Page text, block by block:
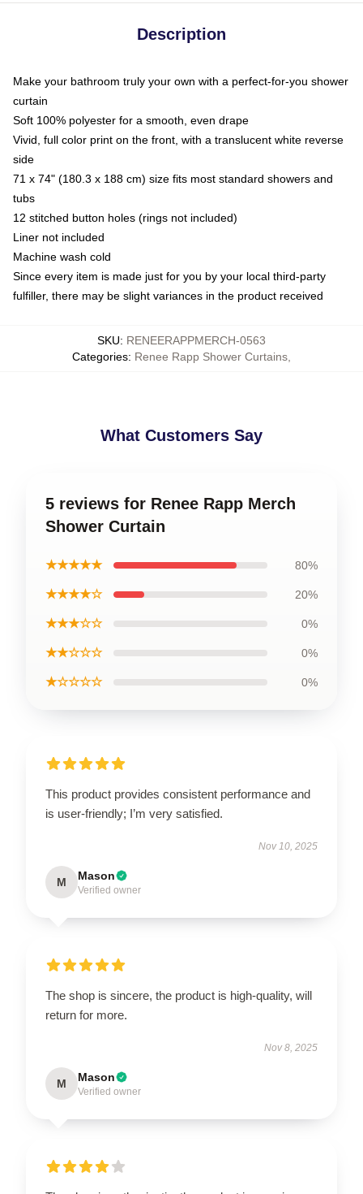
Description
Make your bathroom truly your own with a perfect-for-you shower
curtain
Soft 100% polyester for a smooth, even drape
Vivid, full color print on the front, with a translucent white reverse
side
71 x 74" (180.3 x 188 cm) size fits most standard showers and
tubs
12 stitched button holes (rings not included)
Liner not included
Machine wash cold
Since every item is made just for you by your local third-party
fulfiller, there may be slight variances in the product received
SKU: RENEERAPPMERCH-0563
Categories: Renee Rapp Shower Curtains
What Customers Say
5 reviews for Renee Rapp Merch
Shower Curtain
★★★★★ 80%
★★★★☆ 20%
★★★☆☆ 0%
★★☆☆☆ 0%
★☆☆☆☆ 0%
This product provides consistent performance and
is user-friendly; I’m very satisfied.
Nov 10, 2025
M Mason
Verified owner
The shop is sincere, the product is high-quality, will
return for more.
Nov 8, 2025
M Mason
Verified owner